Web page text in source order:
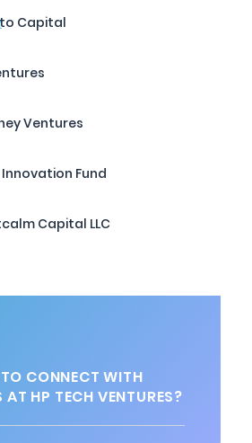
Capital
Ventures
Innovation Fund
Capital LLC
CONNECT WITH
AT HP TECH VENTURES?